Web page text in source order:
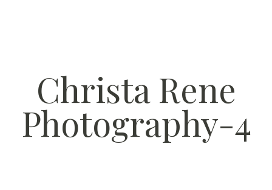
Christa Rene
Photography-4